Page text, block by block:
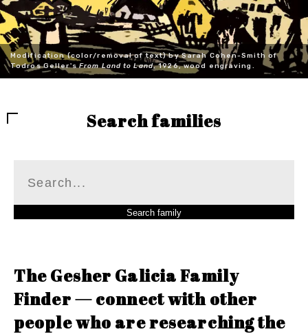
Modification (color/removal of text) by Sarah Cohen-Smith of
Todros Geller'sFrom Land to Land, 1926, wood engraving.
Search families
The Gesher Galicia Family
Finder — connect with other
people who are researching the